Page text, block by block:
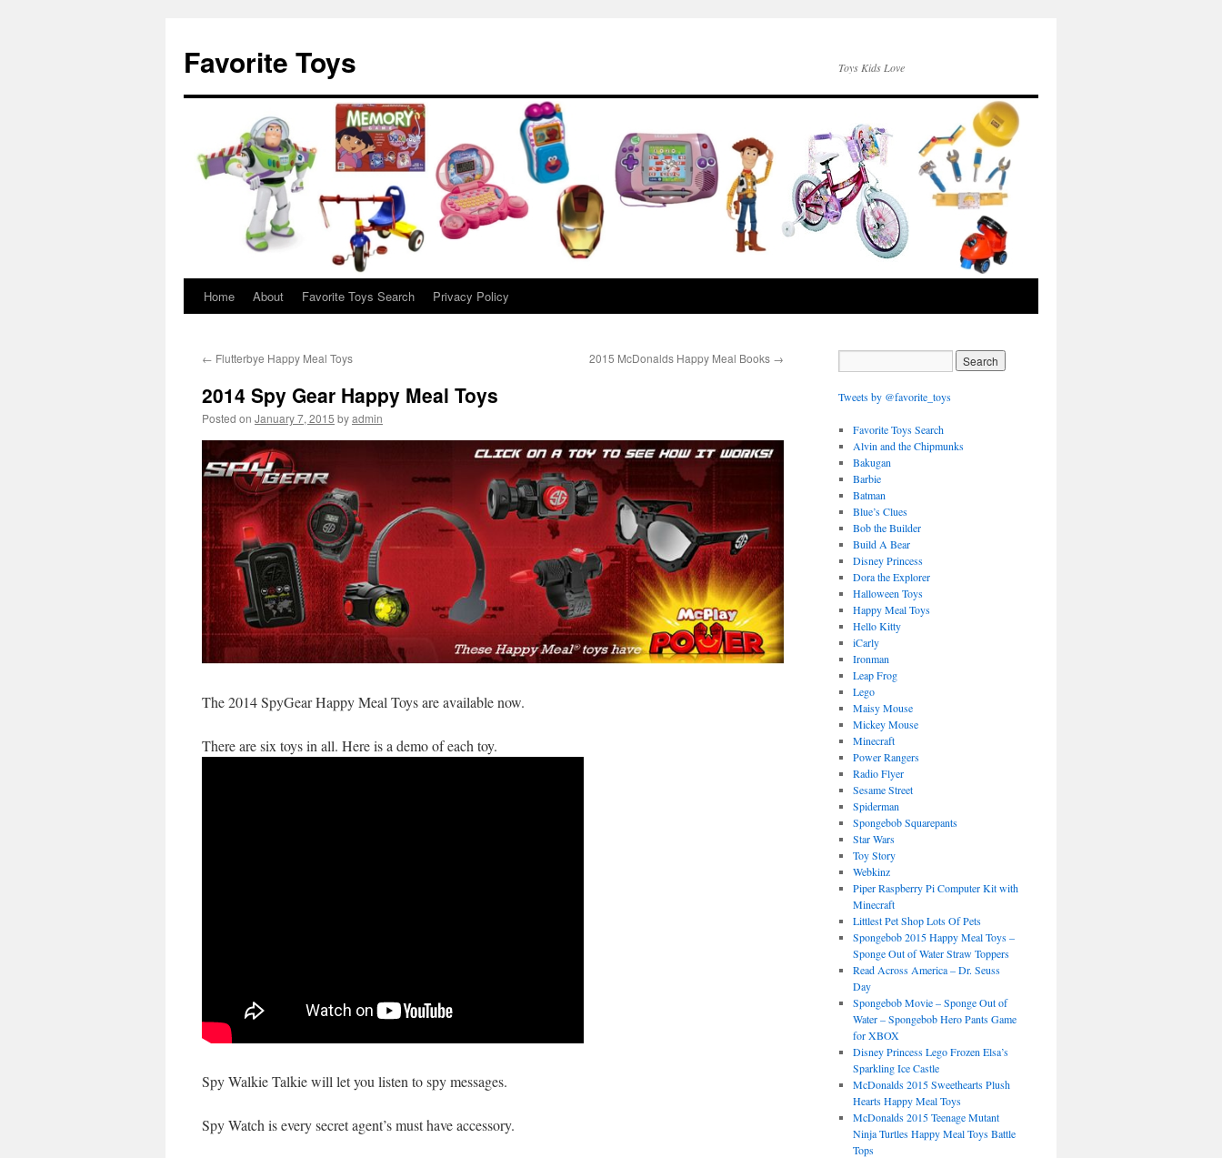
Favorite Toys Toys Kids Love
Skip
content
Home About Favorite Toys Search Privacy Policy
← Flutterbye Happy Meal Toys 2015 McDonalds Happy Meal Books →
2014 Spy Gear Happy Meal Toys
Posted on January 7, 2015 byadmin
The 2014 SpyGear Happy Meal Toys are available now.
There are six toys in all. Here is a demo of each toy.
Spy Walkie Talkie will let you listen to spy messages.
Spy Watch is every secret agent’s must have accessory.
Tweets by @favorite_toys
Favorite Toys Search
Alvin and the Chipmunks
Bakugan
Barbie
Batman
Blue’s Clues
Bob the Builder
Build A Bear
Disney Princess
Dora the Explorer
Halloween Toys
Happy Meal Toys
Hello Kitty
iCarly
Ironman
Leap Frog
Lego
Maisy Mouse
Mickey Mouse
Minecraft
Power Rangers
Radio Flyer
Sesame Street
Spiderman
Spongebob Squarepants
Star Wars
Toy Story
Webkinz
Piper Raspberry Pi Computer Kit with
Minecraft
Littlest Pet Shop Lots Of Pets
Spongebob 2015 Happy Meal Toys –
Sponge Out of Water Straw Toppers
Read Across America – Dr. Seuss
Day
Spongebob Movie – Sponge Out of
Water – Spongebob Hero Pants Game
for XBOX
Disney Princess Lego Frozen Elsa’s
Sparkling Ice Castle
McDonalds 2015 Sweethearts Plush
Hearts Happy Meal Toys
McDonalds 2015 Teenage Mutant
Ninja Turtles Happy Meal Toys Battle
Tops